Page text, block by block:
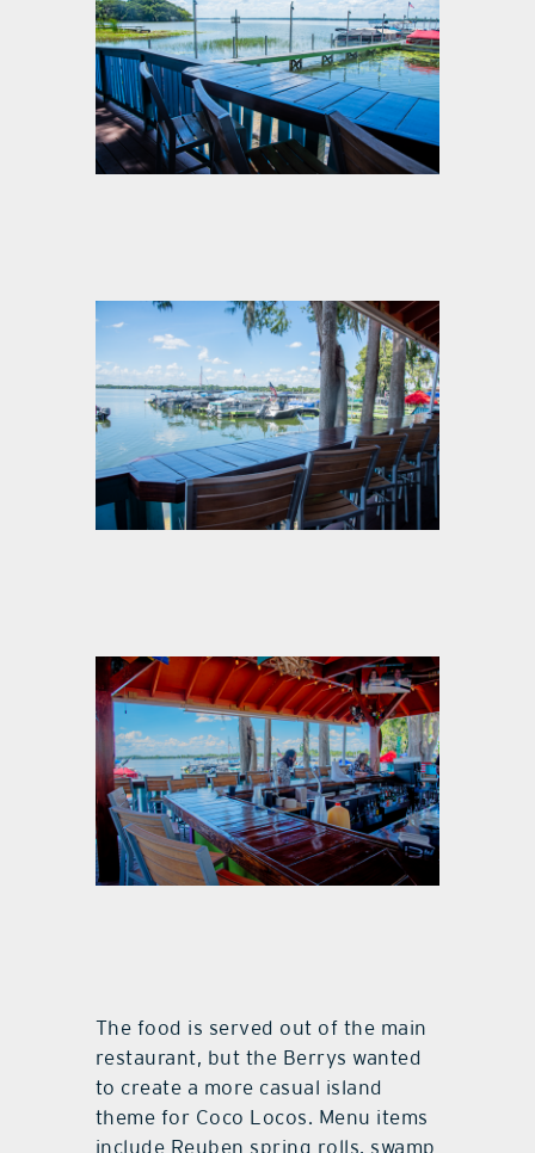
The food is served out of the main
restaurant, but the Berrys wanted
to create a more casual island
theme for Coco Locos. Menu items
include Reuben spring rolls, swamp